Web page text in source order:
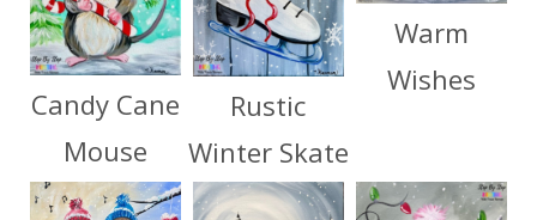
Candy Cane
Mouse
Rustic
Winter Skate
Warm
Wishes